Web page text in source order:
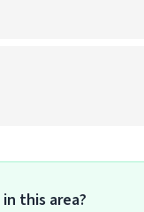
this area?